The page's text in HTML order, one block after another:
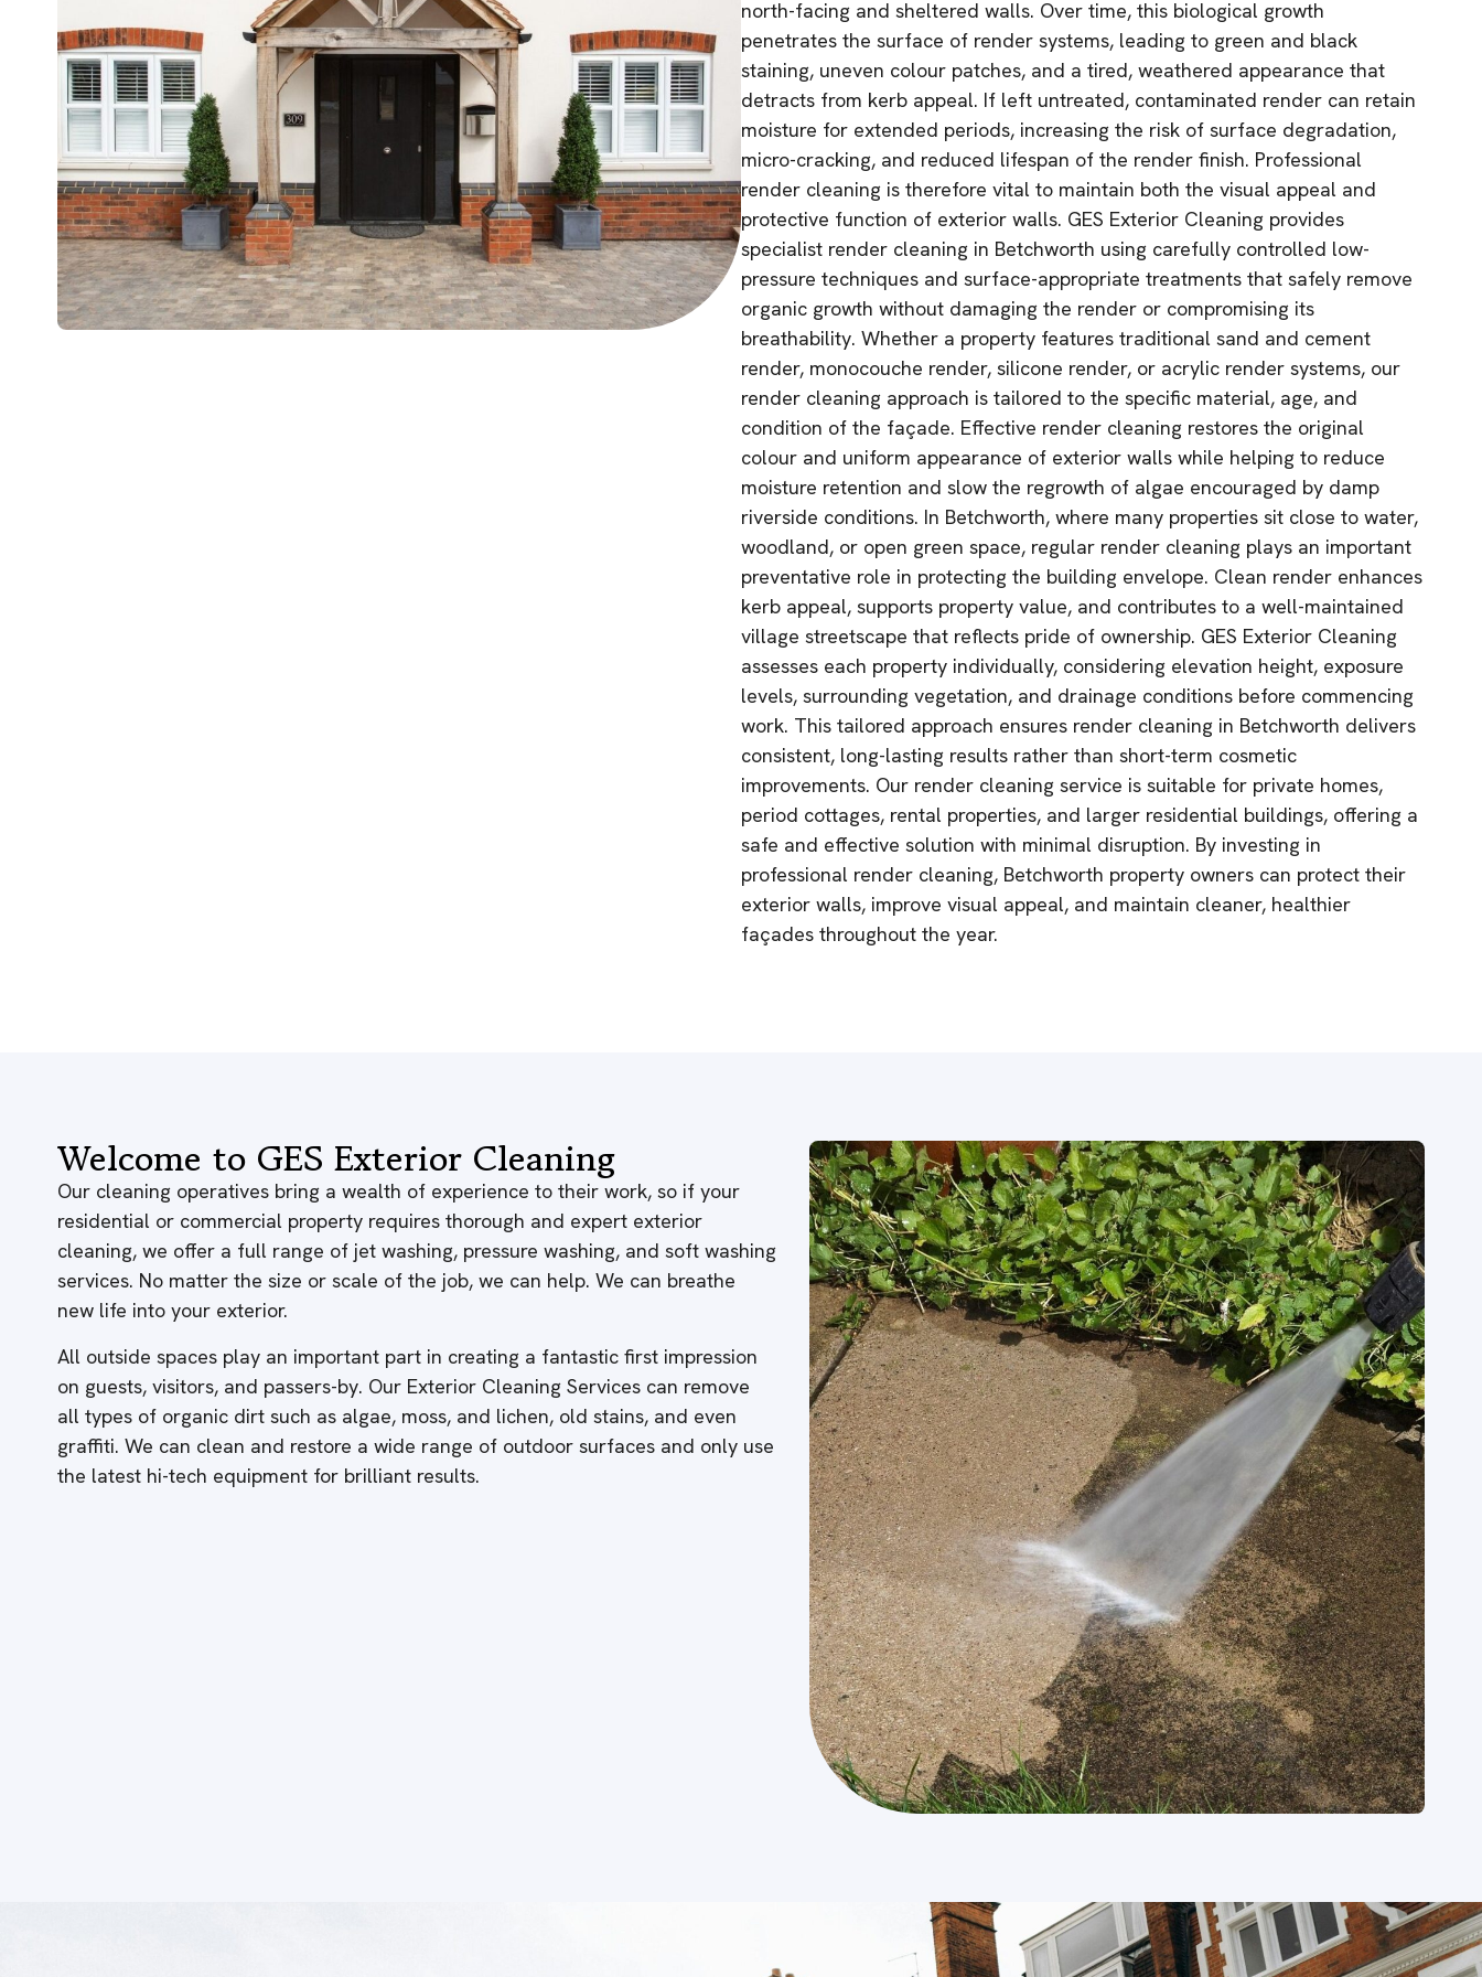
north-facing and sheltered walls. Over time, this biological growth
penetrates the surface of render systems, leading to green and black
staining, uneven colour patches, and a tired, weathered appearance that
detracts from kerb appeal. If left untreated, contaminated render can retain
moisture for extended periods, increasing the risk of surface degradation,
micro-cracking, and reduced lifespan of the render finish. Professional
render cleaning is therefore vital to maintain both the visual appeal and
protective function of exterior walls. GES Exterior Cleaning provides
specialist render cleaning in Betchworth using carefully controlled low-
pressure techniques and surface-appropriate treatments that safely remove
organic growth without damaging the render or compromising its
breathability. Whether a property features traditional sand and cement
render, monocouche render, silicone render, or acrylic render systems, our
render cleaning approach is tailored to the specific material, age, and
condition of the façade. Effective render cleaning restores the original
colour and uniform appearance of exterior walls while helping to reduce
moisture retention and slow the regrowth of algae encouraged by damp
riverside conditions. In Betchworth, where many properties sit close to water,
woodland, or open green space, regular render cleaning plays an important
preventative role in protecting the building envelope. Clean render enhances
kerb appeal, supports property value, and contributes to a well-maintained
village streetscape that reflects pride of ownership. GES Exterior Cleaning
assesses each property individually, considering elevation height, exposure
levels, surrounding vegetation, and drainage conditions before commencing
work. This tailored approach ensures render cleaning in Betchworth delivers
consistent, long-lasting results rather than short-term cosmetic
improvements. Our render cleaning service is suitable for private homes,
period cottages, rental properties, and larger residential buildings, offering a
safe and effective solution with minimal disruption. By investing in
professional render cleaning, Betchworth property owners can protect their
exterior walls, improve visual appeal, and maintain cleaner, healthier
façades throughout the year.
Welcome to GES Exterior Cleaning
Our cleaning operatives bring a wealth of experience to their work, so if your
residential or commercial property requires thorough and expert exterior
cleaning, we offer a full range of jet washing, pressure washing, and soft washing
services. No matter the size or scale of the job, we can help. We can breathe
new life into your exterior.
All outside spaces play an important part in creating a fantastic first impression
on guests, visitors, and passers-by. Our Exterior Cleaning Services can remove
all types of organic dirt such as algae, moss, and lichen, old stains, and even
graffiti. We can clean and restore a wide range of outdoor surfaces and only use
the latest hi-tech equipment for brilliant results.